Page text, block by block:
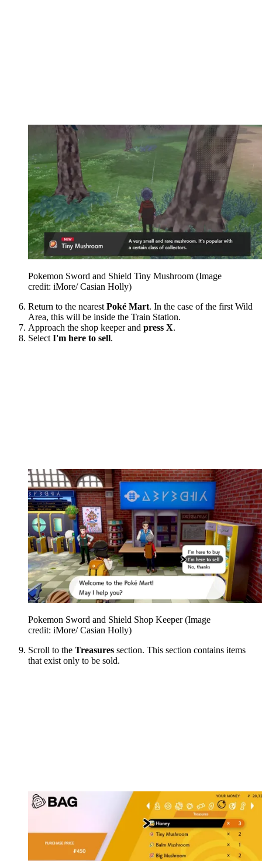
Pokemon Sword and Shield Tiny Mushroom (Image
credit: iMore/ Casian Holly)
Return to the nearest Poké Mart. In the case of the first Wild
Area, this will be inside the Train Station.
Approach the shop keeper and press X.
Select I'm here to sell.
Pokemon Sword and Shield Shop Keeper(Image
credit: iMore/ Casian Holly)
Scroll to the Treasures section. This section contains items
that exist only to be sold.